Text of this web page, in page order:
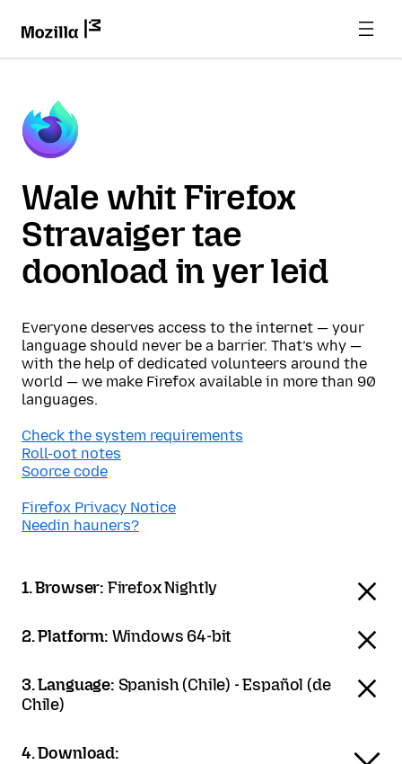
Wale whit Firefox
Stravaiger tae
doonload in yer leid
Everyone deserves access to the internet — your
language should never be a barrier. That’s why —
with the help of dedicated volunteers around the
world — we make Firefox available in more than 90
languages.
Check the system requirements
Roll-oot notes
Soorce code
Firefox Privacy Notice
Needin hauners?
1. Browser: Firefox Nightly
2. Platform: Windows 64-bit
3. Language: Spanish (Chile) - Español (de
Chile)
4. Download: